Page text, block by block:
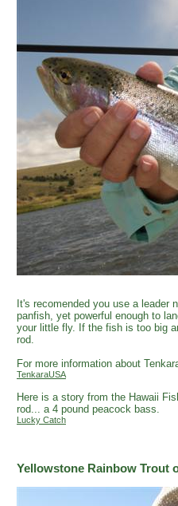
It's recomended you use a
panfish, yet powerful enough to
your little fly. If the fish is too big
rod.
For more information about
TenkaraUSA
Here is a story from the Hawaii
rod... a 4 pound peacock bass.
Lucky Catch
Yellowstone Rainbow Trout